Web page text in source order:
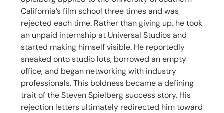
California’s film school three times and was
rejected each time. Rather than giving up, he took
an unpaid internship at Universal Studios and
started making himself visible. He reportedly
sneaked onto studio lots, borrowed an empty
office, and began networking with industry
professionals. This boldness became a defining
trait of the Steven Spielberg success story. His
rejection letters ultimately redirected him toward